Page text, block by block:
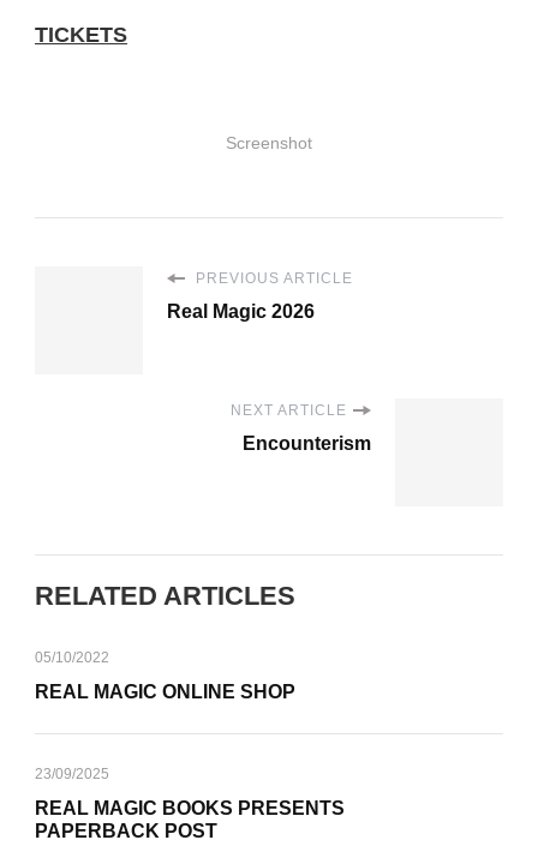
TICKETS
Screenshot
PREVIOUS ARTICLE
Real Magic 2026
NEXT ARTICLE
Encounterism
RELATED ARTICLES
05/10/2022
REAL MAGIC ONLINE SHOP
23/09/2025
REAL MAGIC BOOKS PRESENTS
PAPERBACK POST